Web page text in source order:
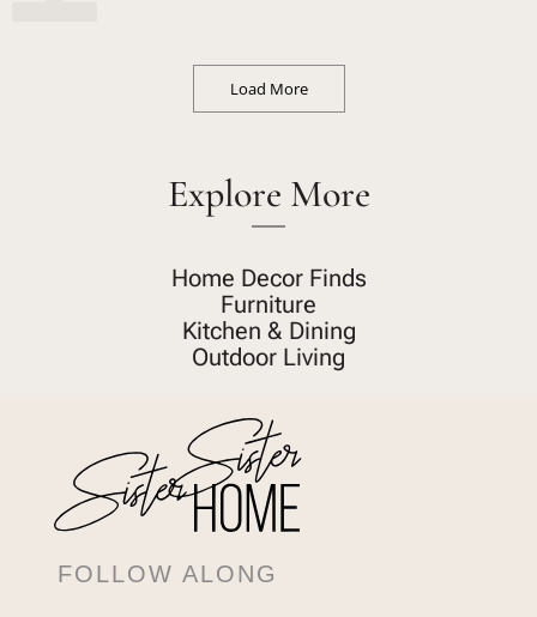
Load More
Explore More
Home Decor Finds
Furniture
Kitchen & Dining
Outdoor Living
FOLLOW ALONG